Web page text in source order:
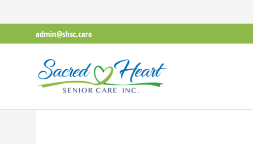
to
admin@shsc.care